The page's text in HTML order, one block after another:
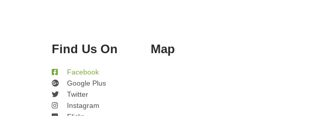
Find Us On
Facebook
Google Plus
Twitter
Instagram
Map